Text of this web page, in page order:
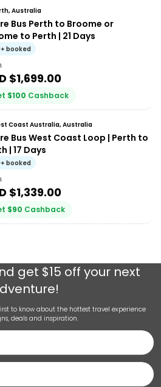
Australia
Bus Perth to Broome or
to Perth | 21 Days
booked
$1,699.00
$100 Cashback
Coast Australia, Australia
Bus West Coast Loop | Perth to
| 17 Days
booked
$1,339.00
$90 Cashback
get $15 off your next
to know about the hottest travel experience
deals and inspiration.